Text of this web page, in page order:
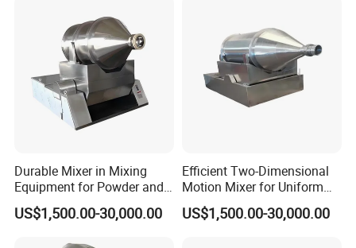
Durable Mixer in Mixing
Equipment for Powder and
Granular Material
Processing
US$1,500.00-30,000.00
Efficient Two-Dimensional
Motion Mixer for Uniform
Powder Mixing Solutions
US$1,500.00-30,000.00